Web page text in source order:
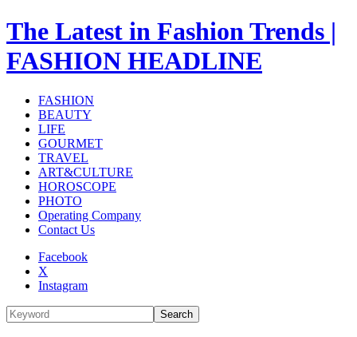
The Latest in Fashion Trends |
FASHION HEADLINE
FASHION
BEAUTY
LIFE
GOURMET
TRAVEL
ART&CULTURE
HOROSCOPE
PHOTO
Operating Company
Contact Us
Facebook
X
Instagram
Search